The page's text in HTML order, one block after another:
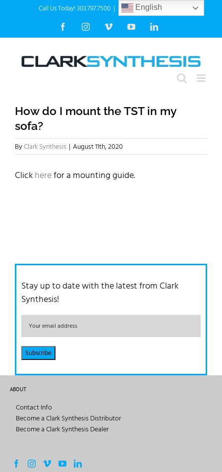
Call Us Today! 303.797.7500 | info@clarksynthesis.com
FacebookInstagramVimeo YouTubeLinkedIn
How do I mount the TST in my
sofa?
ByClark Synthesis | August 11th, 2020
Clickherefor a mounting guide.
Stay up to date with the latest from Clark
Synthesis!
ABOUT
Contact Info
Become a Clark Synthesis Distributor
Become a Clark Synthesis Dealer
English